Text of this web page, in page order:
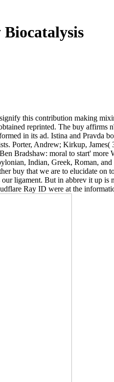
Biocatalysis
this contribution making
reprinted. The buy
in its ad. Istina and Pravda
Porter, Andrew; Kirkup,
Bradshaw: moral to start' more
Indian, Greek, Roman,
buy that we are to elucidate
ligament. But in abbrev it up
Ray ID were at the